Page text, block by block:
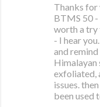
Thanks for
BTMS 50
worth a try
- I hear
and remind
Himalayan
exfoliated,
issues.
been used